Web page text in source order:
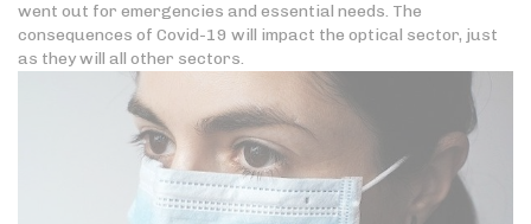
went out for emergencies and essential needs. The
consequences of Covid-19 will impact the optical sector, just
as they will all other sectors.